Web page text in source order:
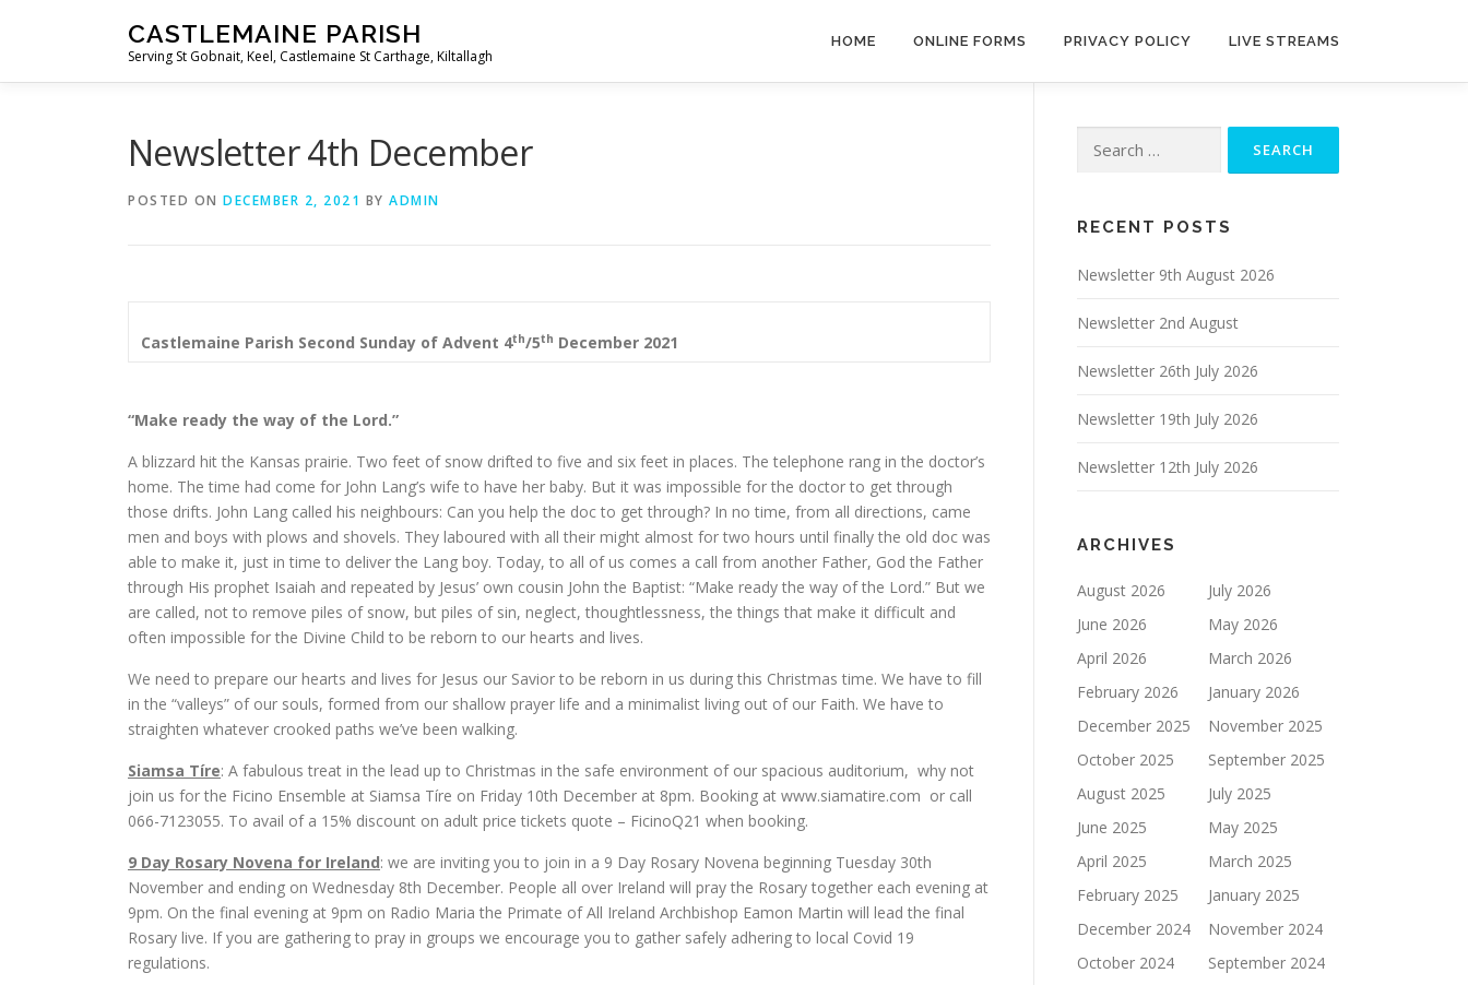
CASTLEMAINE PARISH
Serving St Gobnait, Keel, Castlemaine St Carthage, Kiltallagh
HOME ONLINE FORMS PRIVACY POLICY LIVE STREAMS
Newsletter 4th December
POSTED ON DECEMBER 2, 2021 BY ADMIN
Castlemaine Parish Second Sunday of Advent 4th/5th December 2021
“Make ready the way of the Lord.”
A blizzard hit the Kansas prairie. Two feet of snow drifted to five and six feet in places. The telephone rang in the doctor’s
home. The time had come for John Lang’s wife to have her baby. But it was impossible for the doctor to get through
those drifts. John Lang called his neighbours: Can you help the doc to get through? In no time, from all directions, came
men and boys with plows and shovels. They laboured with all their might almost for two hours until finally the old doc was
able to make it, just in time to deliver the Lang boy. Today, to all of us comes a call from another Father, God the Father
through His prophet Isaiah and repeated by Jesus’ own cousin John the Baptist: “Make ready the way of the Lord.” But we
are called, not to remove piles of snow, but piles of sin, neglect, thoughtlessness, the things that make it difficult and
often impossible for the Divine Child to be reborn to our hearts and lives.
We need to prepare our hearts and lives for Jesus our Savior to be reborn in us during this Christmas time. We have to fill
in the “valleys” of our souls, formed from our shallow prayer life and a minimalist living out of our Faith. We have to
straighten whatever crooked paths we’ve been walking.
Siamsa Tíre: A fabulous treat in the lead up to Christmas in the safe environment of our spacious auditorium, why not
join us for the Ficino Ensemble at Siamsa Tíre on Friday 10th December at 8pm. Booking at www.siamatire.com or call
066-7123055. To avail of a 15% discount on adult price tickets quote – FicinoQ21 when booking.
9 Day Rosary Novena for Ireland: we are inviting you to join in a 9 Day Rosary Novena beginning Tuesday 30th
November and ending on Wednesday 8th December. People all over Ireland will pray the Rosary together each evening at
9pm. On the final evening at 9pm on Radio Maria the Primate of All Ireland Archbishop Eamon Martin will lead the final
Rosary live. If you are gathering to pray in groups we encourage you to gather safely adhering to local Covid 19
regulations.
for:
RECENT POSTS
Newsletter 9th August 2026
Newsletter 2nd August
Newsletter 26th July 2026
Newsletter 19th July 2026
Newsletter 12th July 2026
ARCHIVES
August 2026
July 2026
June 2026
May 2026
April 2026
March 2026
February 2026
January 2026
December 2025
November 2025
October 2025
September 2025
August 2025
July 2025
June 2025
May 2025
April 2025
March 2025
February 2025
January 2025
December 2024
November 2024
October 2024
September 2024